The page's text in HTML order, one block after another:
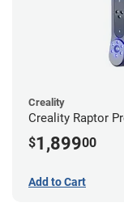
Creality
Creality Raptor
$1,89900
Add to Cart